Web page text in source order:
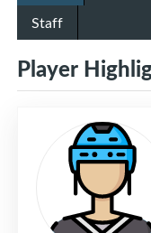
Staff
Player